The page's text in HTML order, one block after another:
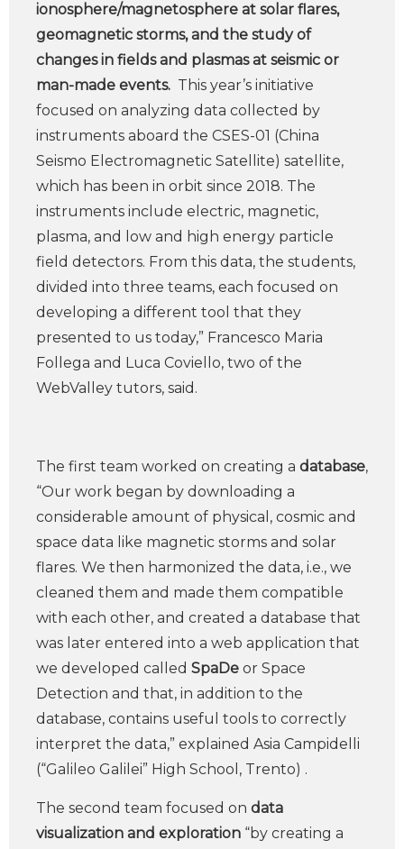
ionosphere/magnetosphere at solar flares,
geomagnetic storms, and the study of
changes in fields and plasmas at seismic or
man-made events. This year’s initiative
focused on analyzing data collected by
instruments aboard the CSES-01 (China
Seismo Electromagnetic Satellite) satellite,
which has been in orbit since 2018. The
instruments include electric, magnetic,
plasma, and low and high energy particle
field detectors. From this data, the students,
divided into three teams, each focused on
developing a different tool that they
presented to us today,” Francesco Maria
Follega and Luca Coviello, two of the
WebValley tutors, said.
The first team worked on creating a database,
“Our work began by downloading a
considerable amount of physical, cosmic and
space data like magnetic storms and solar
flares. We then harmonized the data, i.e., we
cleaned them and made them compatible
with each other, and created a database that
was later entered into a web application that
we developed called SpaDe or Space
Detection and that, in addition to the
database, contains useful tools to correctly
interpret the data,” explained Asia Campidelli
(“Galileo Galilei” High School, Trento) .
The second team focused on data
visualization and exploration “by creating a